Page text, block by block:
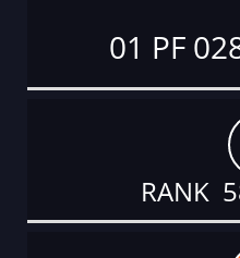
01 PF
RANK